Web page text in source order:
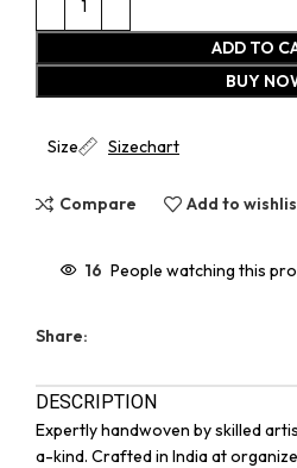
ADD TO
BUY
Size Sizechart
Compare Add to
16 People watching this
Share:
DESCRIPTION
Expertly handwoven by skilled
a-kind. Crafted in India at